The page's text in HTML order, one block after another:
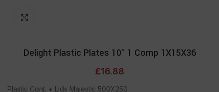
Delight Plastic Plates 10″ 1 Comp 1X15X36
£16.88
Plastic Cont. + Lids Majestic 500X250